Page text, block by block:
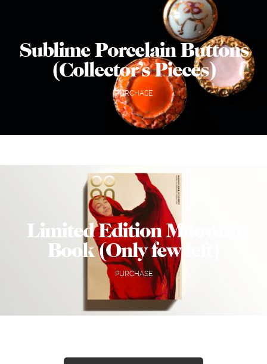
Sublime Porcelain Buttons
(Collector’s Pieces)
PURCHASE
Limited Edition Moowon
Book (Only few left)
PURCHASE